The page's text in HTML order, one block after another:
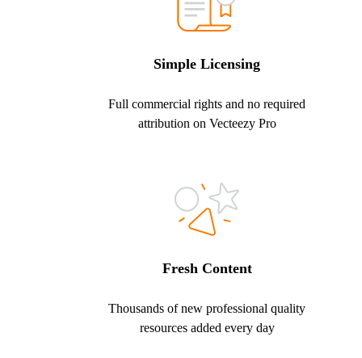
Simple Licensing
Full commercial rights and no required
attribution on Vecteezy Pro
Fresh Content
Thousands of new professional quality
resources added every day